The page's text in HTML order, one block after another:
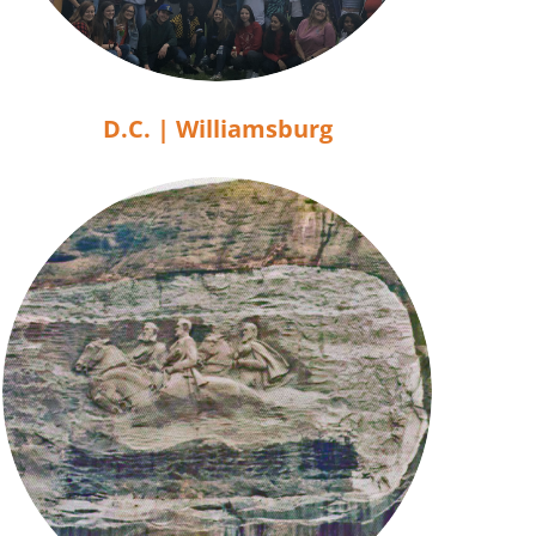
D.C. | Williamsburg